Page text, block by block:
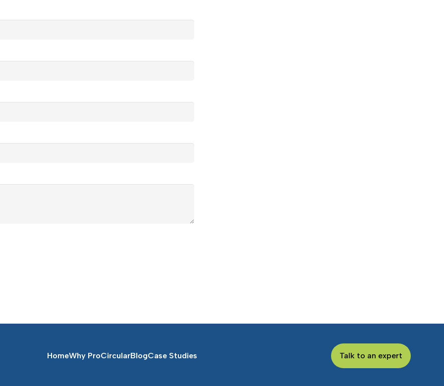
HomeWhy ProCircularBlogCase Studies Talk to an expert